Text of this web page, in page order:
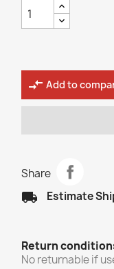
compare_arrows Add to
Share
local_shipping Estimate
Return
No returnable if